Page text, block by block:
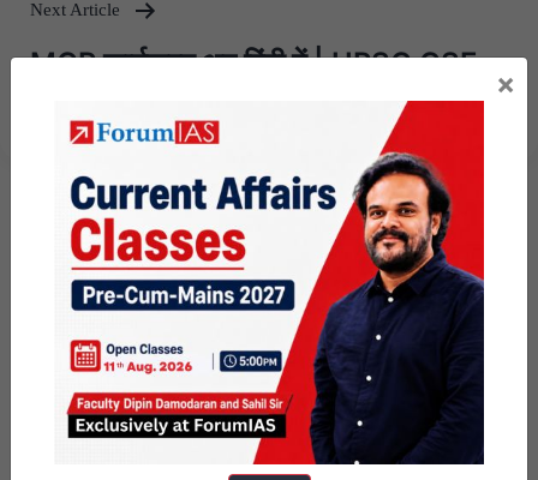
Next Article
MGP कार्यक्रम अब हिंदी में | UPSC CSE
×